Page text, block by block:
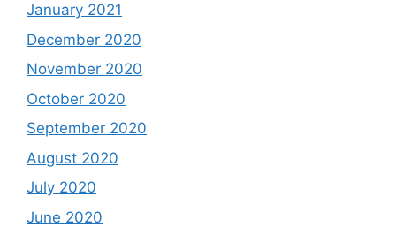
January 2021
December 2020
November 2020
October 2020
September 2020
August 2020
July 2020
June 2020